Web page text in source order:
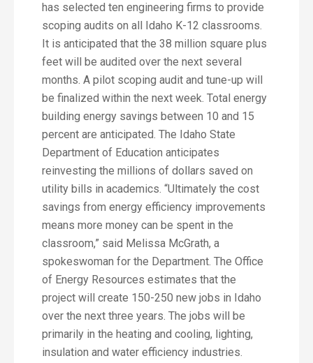
has selected ten engineering firms to provide
scoping audits on all Idaho K-12 classrooms.
It is anticipated that the 38 million square plus
feet will be audited over the next several
months. A pilot scoping audit and tune-up will
be finalized within the next week. Total energy
building energy savings between 10 and 15
percent are anticipated. The Idaho State
Department of Education anticipates
reinvesting the millions of dollars saved on
utility bills in academics. “Ultimately the cost
savings from energy efficiency improvements
means more money can be spent in the
classroom,” said Melissa McGrath, a
spokeswoman for the Department. The Office
of Energy Resources estimates that the
project will create 150-250 new jobs in Idaho
over the next three years. The jobs will be
primarily in the heating and cooling, lighting,
insulation and water efficiency industries.